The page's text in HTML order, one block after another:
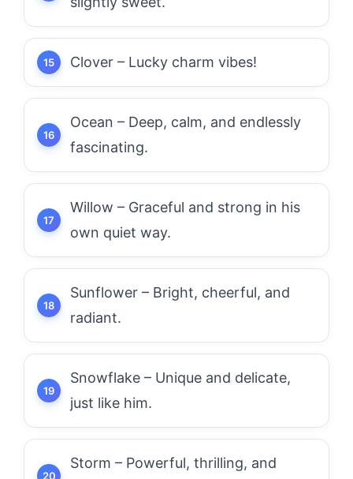
Clover – Lucky charm vibes!
Ocean – Deep, calm, and endlessly
fascinating.
Willow – Graceful and strong in his
own quiet way.
Sunflower – Bright, cheerful, and
radiant.
Snowflake – Unique and delicate,
just like him.
Storm – Powerful, thrilling, and